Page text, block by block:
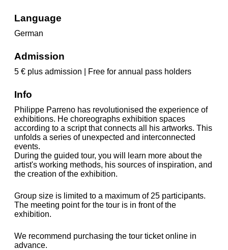
Language
German
Admission
5 € plus admission | Free for annual pass holders
Info
Philippe Parreno has revolutionised the experience of
exhibitions. He choreographs exhibition spaces
according to a script that connects all his artworks. This
unfolds a series of unexpected and interconnected
events.
During the guided tour, you will learn more about the
artist's working methods, his sources of inspiration, and
the creation of the exhibition.
Group size is limited to a maximum of 25 participants.
The meeting point for the tour is in front of the
exhibition.
We recommend purchasing the tour ticket online in
advance.